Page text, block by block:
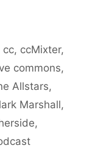
cc, ccMixter,
commons,
Allstars,
Marshall,
,